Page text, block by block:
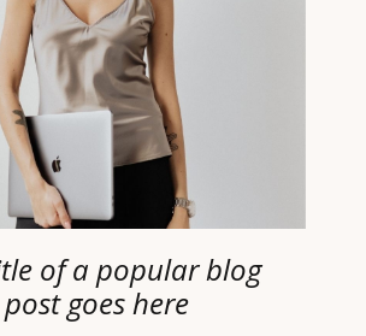
of a popular blog
post goes here